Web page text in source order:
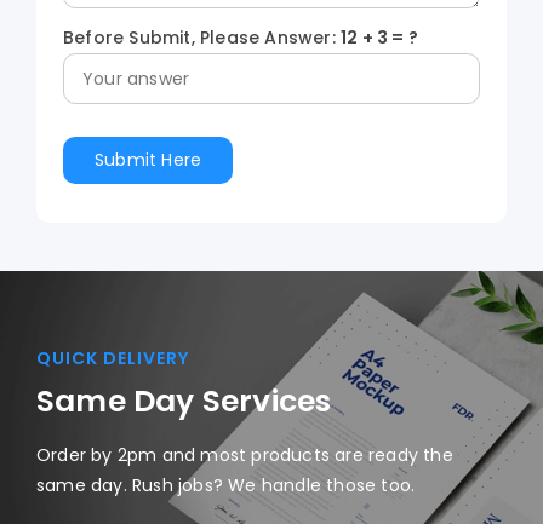
Before Submit, Please Answer: 12 + 3 = ?
QUICK DELIVERY
Same Day Services
Order by 2pm and most products are ready the
same day. Rush jobs? We handle those too.